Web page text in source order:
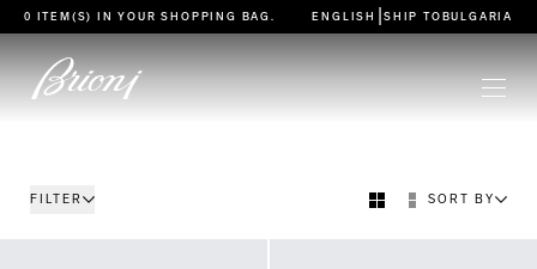
go to main content
0 ITEM(S) IN YOURSHOPPING BAG ENGLISH SHIP TO BULGARIA
FILTER SORT BY